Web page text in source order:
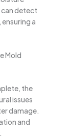
can detect
a
Mold
the
issues
damage.
and